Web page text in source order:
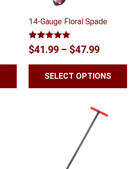
14-Gauge Floral Spade
Rated5.00
out of 5
$41.99 – $47.99Price
range:
$41.99
$47.99
SELECT OPTIONS